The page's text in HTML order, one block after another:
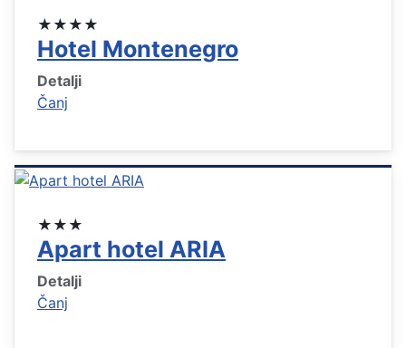
★★★★
Hotel Montenegro
Detalji
Čanj
★★★
Apart hotel ARIA
Detalji
Čanj